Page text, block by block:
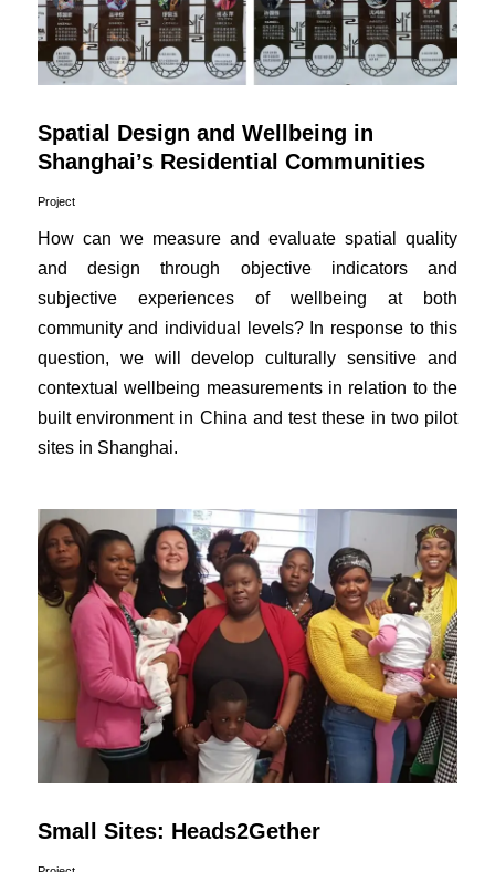
Spatial Design and Wellbeing in
Shanghai’s Residential Communities
Project
How can we measure and evaluate spatial quality
and design through objective indicators and
subjective experiences of wellbeing at both
community and individual levels? In response to this
question, we will develop culturally sensitive and
contextual wellbeing measurements in relation to the
built environment in China and test these in two pilot
sites in Shanghai.
Small Sites: Heads2Gether